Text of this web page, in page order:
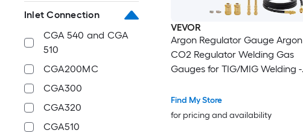
Inlet Connection
CGA 540 and CGA
510
CGA200MC
CGA300
CGA320
CGA510
VEVOR
Argon Regulator Gauge Argon
CO2 Regulator Welding Gas
Gauges for TIG/MIG Welding -
SCFH 0-4000 PSI Inlet Pressure
CGA580 Inlet Connection
Find My Store
for pricing and availability